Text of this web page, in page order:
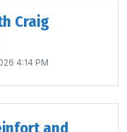
Craig
4:14 PM
and